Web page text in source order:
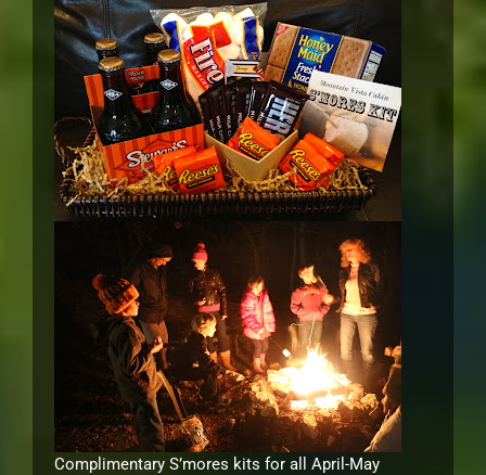
Complimentary S’mores kits for all April-May